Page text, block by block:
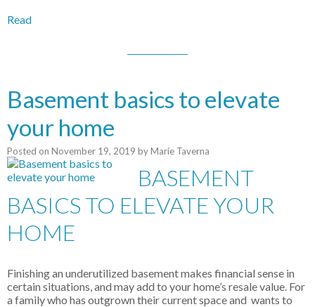
Read
Basement basics to elevate
your home
Posted on November 19, 2019 byMarie Taverna
BASEMENT
BASICS TO ELEVATE YOUR
HOME
Finishing an underutilized basement makes financial sense in
certain situations, and may add to your home’s resale value. For
a family who has outgrown their current space and wants to